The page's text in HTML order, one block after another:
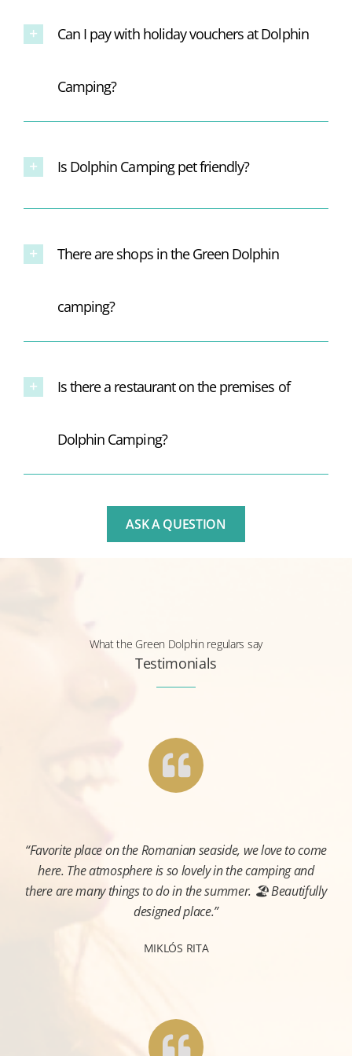
Can I pay with holiday vouchers at Dolphin
Camping?
Is Dolphin Camping pet friendly?
There are shops in the Green Dolphin
camping?
Is there a restaurant on the premises of
Dolphin Camping?
ASK A QUESTION
What the Green Dolphin regulars say
Testimonials
“Favorite place on the Romanian seaside, we love to come
here. The atmosphere is so lovely in the camping and
there are many things to do in the summer. 🏖️ Beautifully
designed place.”
MIKLÓS RITA